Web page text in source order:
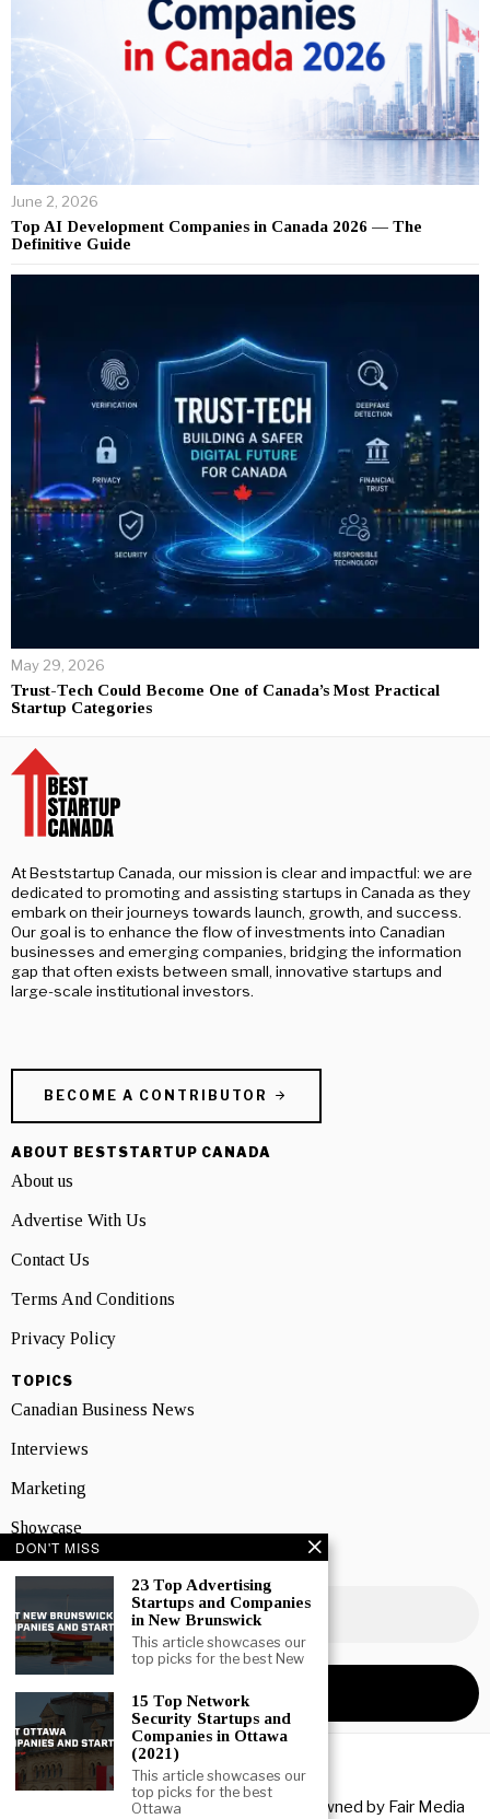
June 2, 2026
Top AI Development Companies in Canada 2026 — The
Definitive Guide
May 29, 2026
Trust-Tech Could Become One of Canada’s Most Practical
Startup Categories
At Beststartup Canada, our mission is clear and impactful: we are
dedicated to promoting and assisting startups in Canada as they
embark on their journeys towards launch, growth, and success.
Our goal is to enhance the flow of investments into Canadian
businesses and emerging companies, bridging the information
gap that often exists between small, innovative startups and
large-scale institutional investors.
BECOME A CONTRIBUTOR
ABOUT BESTSTARTUP CANADA
About us
Advertise With Us
Contact Us
Terms And Conditions
Privacy Policy
TOPICS
Canadian Business News
Interviews
Marketing
Showcase
Copyright © 2026 All rights reserved. Owned by Fair Media
DON'T MISS
23 Top Advertising
Startups and Companies
in New Brunswick
This article showcases our
top picks for the best New
15 Top Network
Security Startups and
Companies in Ottawa
(2021)
This article showcases our
top picks for the best
Ottawa